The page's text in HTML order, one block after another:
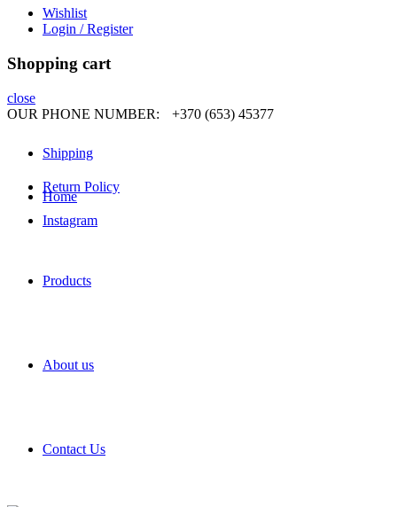
Wishlist
Login / Register
Shopping cart
close
OUR PHONE NUMBER:
+370 (653) 45377
Shipping
Return Policy
Instagram
Home
Products
About us
Contact Us